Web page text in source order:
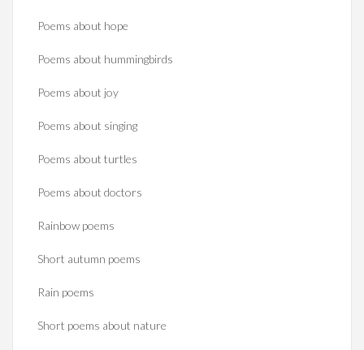
Poems about hope
Poems about hummingbirds
Poems about joy
Poems about singing
Poems about turtles
Poems about doctors
Rainbow poems
Short autumn poems
Rain poems
Short poems about nature